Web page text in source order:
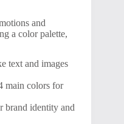
and
a color palette,
text and images
main colors for
brand identity and